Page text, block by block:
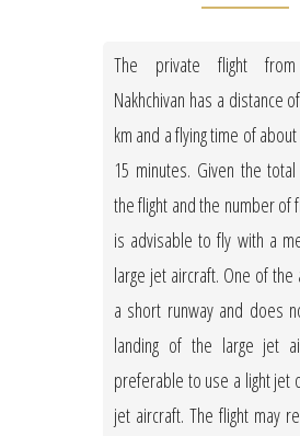
The private flight
Nakhchivan has a distance
km and a flying time of
15 minutes. Given the
the flight and the number of
is advisable to fly with a
large jet aircraft. One of
a short runway and does
landing of the large jet
preferable to use a light jet
jet aircraft. The flight may